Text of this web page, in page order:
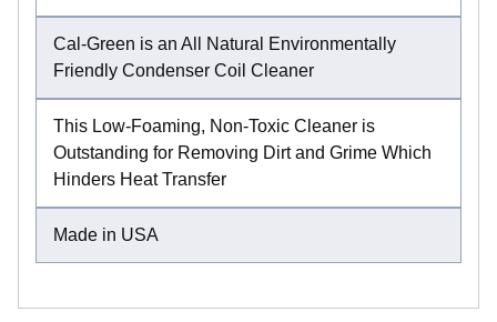
Cal-Green is an All Natural Environmentally
Friendly Condenser Coil Cleaner
This Low-Foaming, Non-Toxic Cleaner is
Outstanding for Removing Dirt and Grime Which
Hinders Heat Transfer
Made in USA